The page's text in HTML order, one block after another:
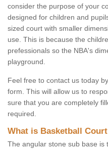
consider the purpose of your
designed for children and
sized court with smaller
use. This is because the
prefessionals so the NBA's
playground.
Feel free to contact us today
form. This will allow us to
sure that you are completely
required.
What is Basketball
The angular stone sub base is